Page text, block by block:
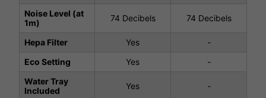
Noise Level (at
1m)
74 Decibels 74 Decibels
Hepa Filter Yes
-
Eco Setting
Yes
-
Water Tray
Included
Yes -